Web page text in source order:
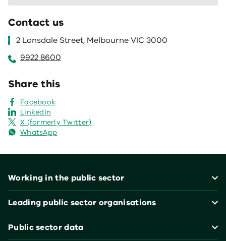
Contact us
2 Lonsdale Street, Melbourne VIC 3000
9922 8600
Share this
Facebook
LinkedIn
X (formerly Twitter)
WhatsApp
Working in the public sector
Leading public sector organisations
Public sector data